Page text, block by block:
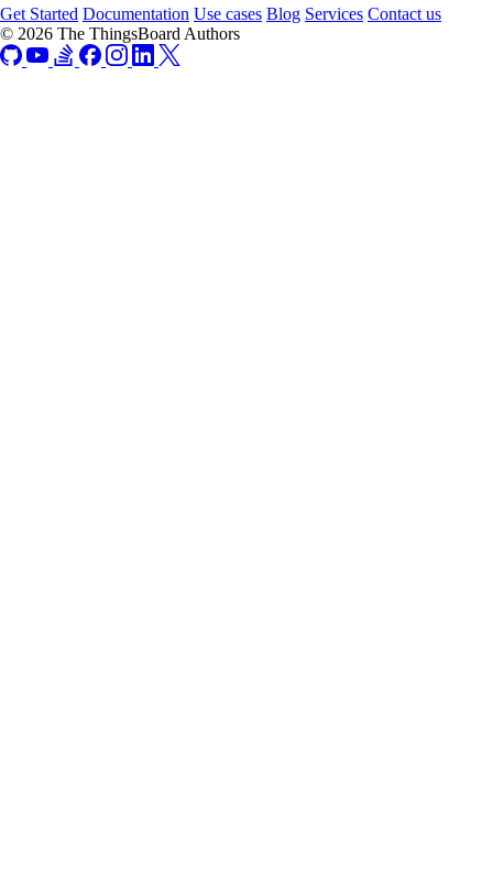
Get Started Documentation Use cases Blog Services Contact us
© 2026 The ThingsBoard Authors